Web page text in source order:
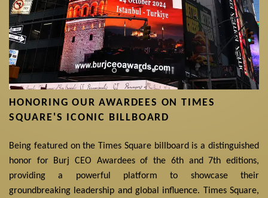
HONORING OUR AWARDEES ON TIMES
SQUARE'S ICONIC BILLBOARD
Being featured on the Times Square billboard is a distinguished
honor for Burj CEO Awardees of the 6th and 7th editions,
providing a powerful platform to showcase their
groundbreaking leadership and global influence. Times Square,